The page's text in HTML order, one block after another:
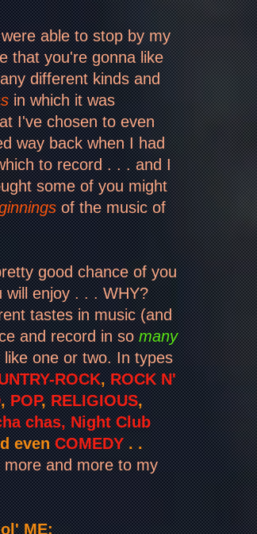
able to stop by my
that you're gonna like
different kinds and
in which it was
I've chosen to even
way back when I had
to record . . . and I
some of you might
of the music of
good chance of you
enjoy . . . WHY?
tastes in music (and
and record in somany
one or two. In types
ROCK,ROCK N'
,POP,RELIGIOUS,
chas, Night Club
evenCOMEDY. .
and more to my
ME: